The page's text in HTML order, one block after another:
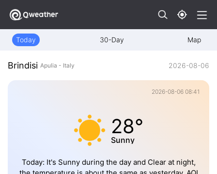
Today 30-Day Map
Brindisi Apulia - Italy 2026-08-06
2026-08-06 08:41
28°
Sunny
Today: It's Sunny during the day and Clear at night,